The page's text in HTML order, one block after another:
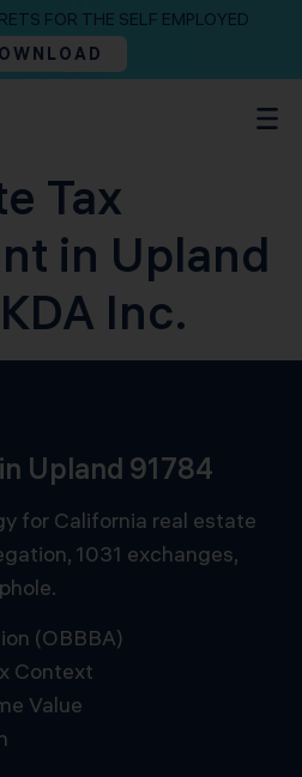
FOR THE SELF EMPLOYED
Tax
in Upland
Inc.
Upland 91784
for California real estate
1031 exchanges,
(OBBBA)
Context
Value